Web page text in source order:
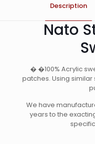
Description
Nato
� �100% Acrylic
patches. Using
We have
years to the